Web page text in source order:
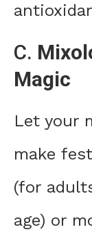
C.
Magic
Let your
make
(for
age) or